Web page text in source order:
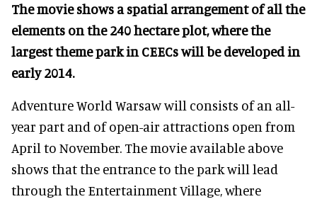
The movie shows a spatial arrangement of all the
elements on the 240 hectare plot, where the
largest theme park in CEECs will be developed in
early 2014.
Adventure World Warsaw will consists of an all-
year part and of open-air attractions open from
April to November. The movie available above
shows that the entrance to the park will lead
through the Entertainment Village, where